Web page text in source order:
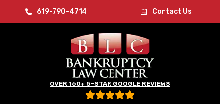
619-790-4714 Contact Us
OVER 160+ 5-STAR GOOGLE REVIEWS